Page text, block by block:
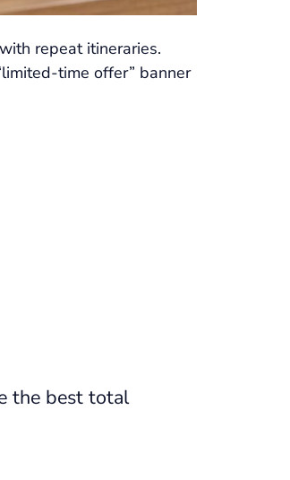
repeat itineraries.
time offer” banner
the best total